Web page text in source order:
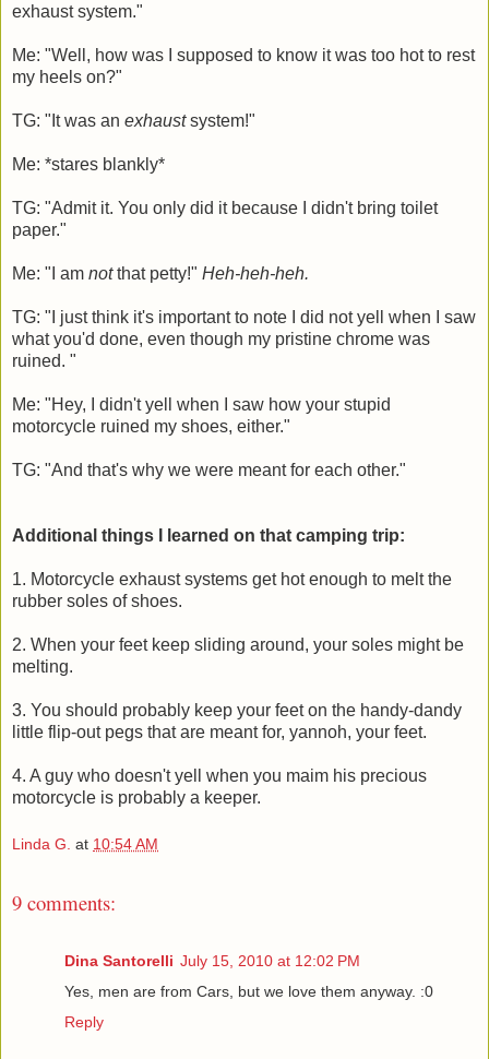
exhaust system."
Me: "Well, how was I supposed to know it was too hot to rest
my heels on?"
TG: "It was an exhaustsystem!"
Me: *stares blankly*
TG: "Admit it. You only did it because I didn't bring toilet
paper."
Me: "I am notthat petty!" Heh-heh-heh.
TG: "I just think it's important to note I did not yell when I saw
what you'd done, even though my pristine chrome was
ruined. "
Me: "Hey, I didn't yell when I saw how your stupid
motorcycle ruined my shoes, either."
TG: "And that's why we were meant for each other."
Additional things I learned on that camping trip:
1. Motorcycle exhaust systems get hot enough to melt the
rubber soles of shoes.
2. When your feet keep sliding around, your soles might be
melting.
3. You should probably keep your feet on the handy-dandy
little flip-out pegs that are meant for, yannoh, your feet.
4. A guy who doesn't yell when you maim his precious
motorcycle is probably a keeper.
Linda G. at 10:54 AM
9 comments:
Dina Santorelli July 15, 2010 at 12:02 PM
Yes, men are from Cars, but we love them anyway. :0
Reply